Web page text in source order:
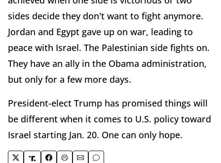
sides decide they don't want to fight anymore.
Jordan and Egypt gave up on war, leading to
peace with Israel. The Palestinian side fights on.
They have an ally in the Obama administration,
but only for a few more days.
President-elect Trump has promised things will
be different when it comes to U.S. policy toward
Israel starting Jan. 20. One can only hope.